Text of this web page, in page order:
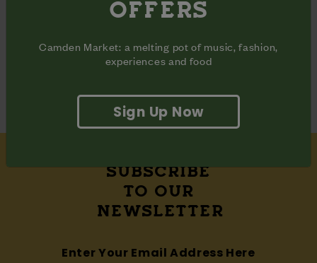
Share
Facebook
Share
Twitter
Share
Pinterest
ADDRESS
Waterside Halls
SUBSCRIBE
TO OUR
NEWSLETTER
OFFERS
Camden Market: a melting pot of music, fashion,
experiences and food
Sign Up Now